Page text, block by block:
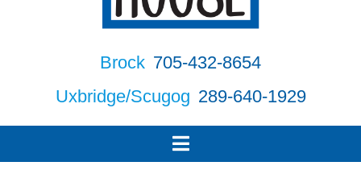
Brock 705-432-8654
Uxbridge/Scugog 289-640-1929